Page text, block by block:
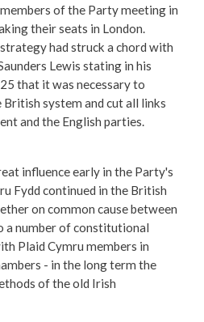
of the Party meeting in
their seats in London.
had struck a chord with
Lewis stating in his
that it was necessary to
system and cut all links
and the English parties.
influence early in the Party's
Fydd continued in the British
on common cause between
a number of constitutional
Plaid Cymru members in
- in the long term the
of the old Irish